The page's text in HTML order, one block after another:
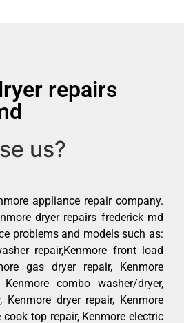
repairs
us?
appliance repair company.
dryer repairs frederick md
problems and models such as:
repair,Kenmore front load
gas dryer repair, Kenmore
combo washer/dryer,
Kenmore dryer repair, Kenmore
cook top repair, Kenmore electric